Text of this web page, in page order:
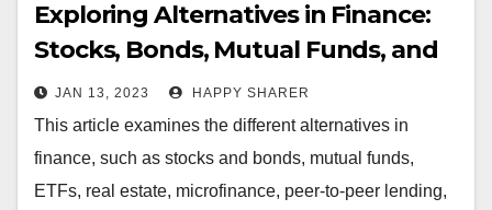
Exploring Alternatives in Finance:
Stocks, Bonds, Mutual Funds, and
More
JAN 13, 2023 HAPPY SHARER
This article examines the different alternatives in
finance, such as stocks and bonds, mutual funds,
ETFs, real estate, microfinance, peer-to-peer lending,